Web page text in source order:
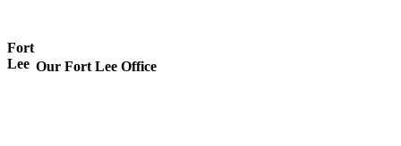
Our Fort Lee Office
Fort
Lee